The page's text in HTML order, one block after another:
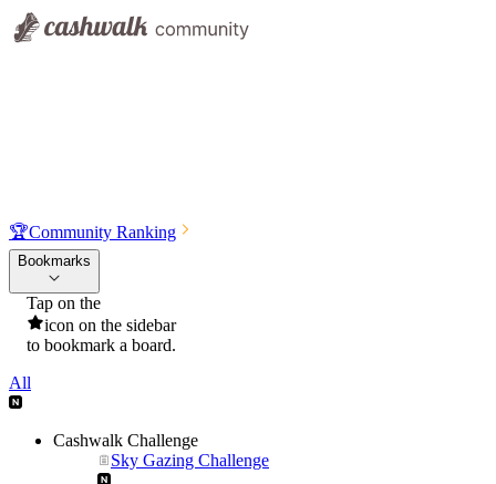
🏆Community Ranking
Bookmarks
Tap on the
icon on the sidebar
to bookmark a board.
All
Cashwalk Challenge
Sky Gazing Challenge